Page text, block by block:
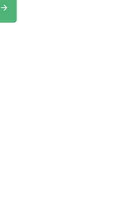
arrow_forward